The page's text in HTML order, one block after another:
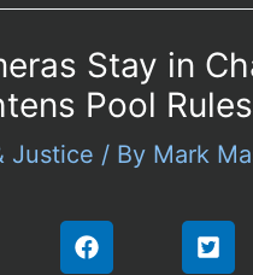
Stay in
Pool
Justice / By Mark